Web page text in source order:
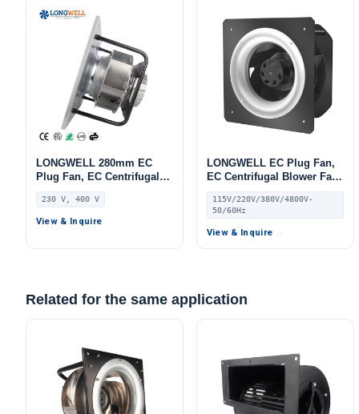
LONGWELL 280mm EC
Plug Fan, EC Centrifugal
Blower Fan, 230V IP55, 500
W, Aluminum Alloy, for
AHU, FFU, Data Center
230 V, 400 V
View & Inquire
LONGWELL EC Plug Fan,
EC Centrifugal Blower Fan,
115V PWM Control, for
AHU, Air Purifiers, HVAC
Systems
115V/220V/380V/4800V-
50/60Hz
View & Inquire
Related for the same application